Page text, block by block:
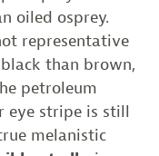
oiled osprey.
representative
than brown,
petroleum
eye stripe is still
melanistic